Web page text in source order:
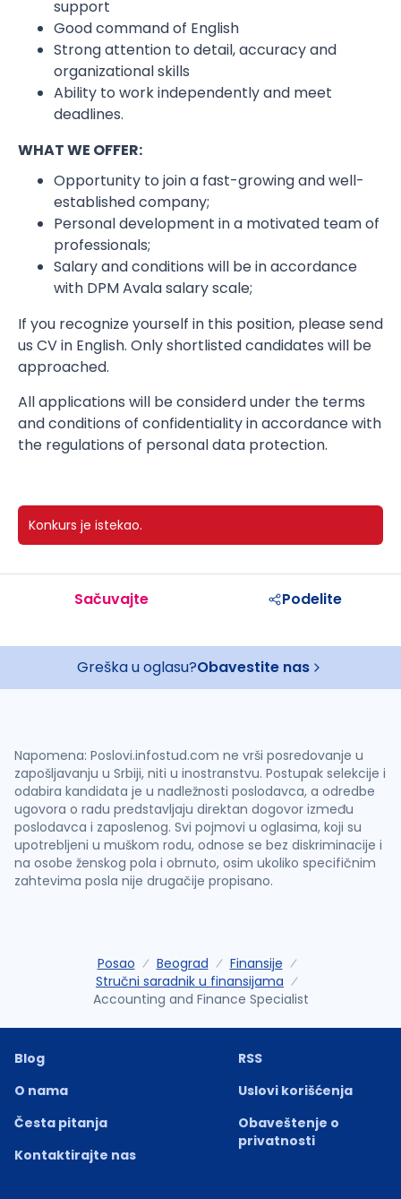
support
Good command of English
Strong attention to detail, accuracy and
organizational skills
Ability to work independently and meet
deadlines.
WHAT WE OFFER:
Opportunity to join a fast-growing and well-
established company;
Personal development in a motivated team of
professionals;
Salary and conditions will be in accordance
with DPM Avala salary scale;
If you recognize yourself in this position, please send
us CV in English. Only shortlisted candidates will be
approached.
All applications will be considerd under the terms
and conditions of confidentiality in accordance with
the regulations of personal data protection.
Konkurs je istekao.
Sačuvajte Podelite
Greška u oglasu?Obavestite nas
Napomena: Poslovi.infostud.com ne vrši posredovanje u
zapošljavanju u Srbiji, niti u inostranstvu. Postupak selekcije i
odabira kandidata je u nadležnosti poslodavca, a odredbe
ugovora o radu predstavljaju direktan dogovor između
poslodavca i zaposlenog. Svi pojmovi u oglasima, koji su
upotrebljeni u muškom rodu, odnose se bez diskriminacije i
na osobe ženskog pola i obrnuto, osim ukoliko specifičnim
zahtevima posla nije drugačije propisano.
Posao Beograd
Finansije
Stručni saradnik u finansijama
Accounting and Finance Specialist
Blog
O nama
Česta pitanja
Kontaktirajte nas
RSS
Uslovi korišćenja
Obaveštenje o
privatnosti